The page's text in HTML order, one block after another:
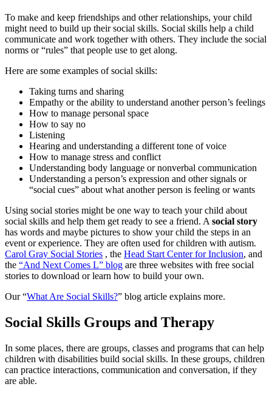
To make and keep friendships and other relationships, your child
might need to build up their social skills. Social skills help a child
communicate and work together with others. They include the social
norms or “rules” that people use to get along.
Here are some examples of social skills:
Taking turns and sharing
Empathy or the ability to understand another person’s feelings
How to manage personal space
How to say no
Listening
Hearing and understanding a different tone of voice
How to manage stress and conflict
Understanding body language or nonverbal communication
Understanding a person’s expression and other signals or
“social cues” about what another person is feeling or wants
Using social stories might be one way to teach your child about
social skills and help them get ready to see a friend. A social story
has words and maybe pictures to show your child the steps in an
event or experience. They are often used for children with autism.
Carol Gray Social Stories , the Head Start Center for Inclusion, and
the “And Next Comes L” blog are three websites with free social
stories to download or learn how to build your own.
Our “What Are Social Skills?” blog article explains more.
Social Skills Groups and Therapy
In some places, there are groups, classes and programs that can help
children with disabilities build social skills. In these groups, children
can practice interactions, communication and conversation, if they
are able.